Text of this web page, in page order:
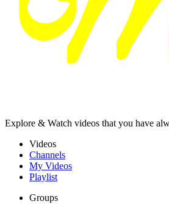
Explore & Watch videos that you have
Videos
Channels
My Videos
Playlist
Groups